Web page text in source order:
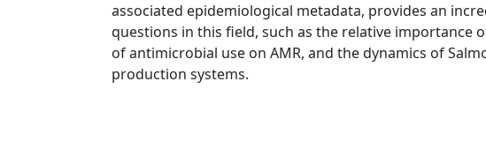
associated epidemiological metadata, provides an
questions in this field, such as the relative importance
of antimicrobial use on AMR, and the dynamics of
production systems.